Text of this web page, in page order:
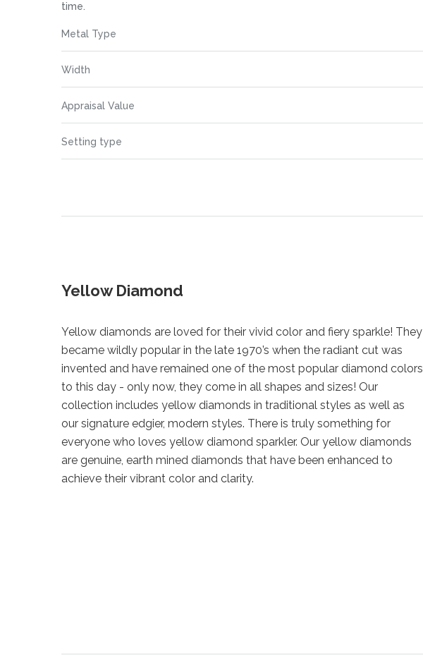
time.
Information
Metal Type
Width
Appraisal Value
Setting type
Yellow Diamond
Yellow diamonds are loved for their vivid color and fiery sparkle! They
became wildly popular in the late 1970’s when the radiant cut was
invented and have remained one of the most popular diamond colors
to this day - only now, they come in all shapes and sizes! Our
collection includes yellow diamonds in traditional styles as well as
our signature edgier, modern styles. There is truly something for
everyone who loves yellow diamond sparkler. Our yellow diamonds
are genuine, earth mined diamonds that have been enhanced to
achieve their vibrant color and clarity.